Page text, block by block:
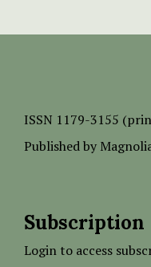
ISSN 1179-3155
Published by
Subscription
Login to access